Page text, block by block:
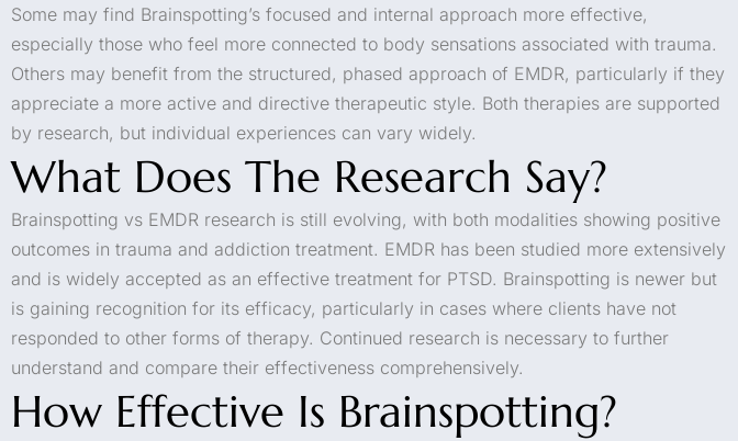
Some may find Brainspotting’s focused and internal approach more effective,
especially those who feel more connected to body sensations associated with trauma.
Others may benefit from the structured, phased approach of EMDR, particularly if they
appreciate a more active and directive therapeutic style. Both therapies are supported
by research, but individual experiences can vary widely.
What Does The Research Say?
Brainspotting vs EMDR research is still evolving, with both modalities showing positive
outcomes in trauma and addiction treatment. EMDR has been studied more extensively
and is widely accepted as an effective treatment for PTSD. Brainspotting is newer but
is gaining recognition for its efficacy, particularly in cases where clients have not
responded to other forms of therapy. Continued research is necessary to further
understand and compare their effectiveness comprehensively.
How Effective Is Brainspotting?